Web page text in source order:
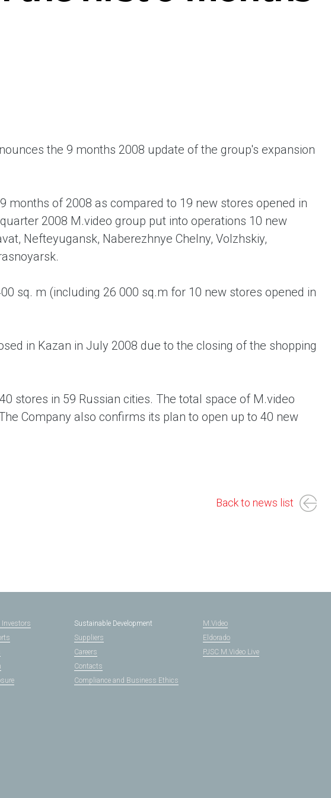
the 9 months 2008 update of the group's expansion
months of 2008 as compared to 19 new stores opened in
2008 M.video group put into operations 10 new
Nefteyugansk, Naberezhnye Chelny, Volzhskiy,
sq. m (including 26 000 sq.m for 10 new stores opened in
in Kazan in July 2008 due to the closing of the shopping
stores in 59 Russian cities. The total space of M.video
Company also confirms its plan to open up to 40 new
Back to news list
Investors
Sustainable Development
Suppliers
Careers
Contacts
Compliance and Business Ethics
M.Video
Eldorado
PJSC M.Video Live